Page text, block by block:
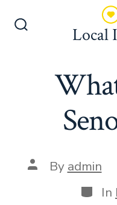
Local
Post
author
By admin
In